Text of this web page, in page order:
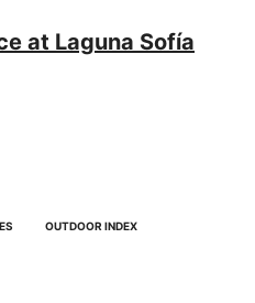
at Laguna Sofía
OUTDOOR INDEX